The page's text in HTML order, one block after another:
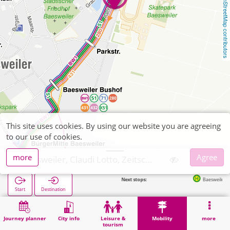
OpenStreetMap contributors
Journey planner City info
Leisure &
tourism
Mobility more
Start Destination
Baesweiler Jülicher
Home Mobility Ticket sales Baesweiler, Claudi Lotto, Zeitschriften
This site uses cookies. By using our website you are agreeing
to our use of cookies.
more
Agree